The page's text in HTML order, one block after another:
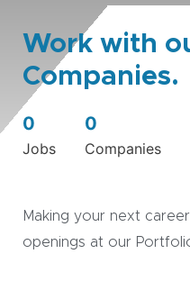
Work with
Companies.
0
Jobs
0
Companies
Making your next
openings at our